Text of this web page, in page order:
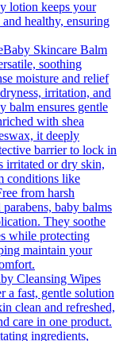
lotion keeps your
healthy, ensuring
Baby Skincare Balm
soothing
moisture and relief
irritation, and
balm ensures gentle
with shea
it deeply
barrier to lock in
irritated or dry skin,
conditions like
from harsh
baby balms
They soothe
while protecting
maintain your
Cleansing Wipes
a fast, gentle solution
clean and refreshed,
care in one product.
ingredients,